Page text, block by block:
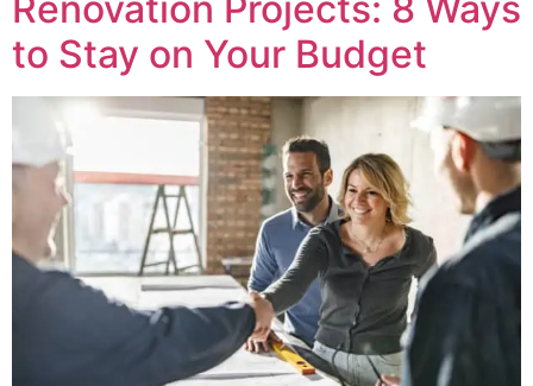
Renovation Projects: 8 Ways
to Stay on Your Budget